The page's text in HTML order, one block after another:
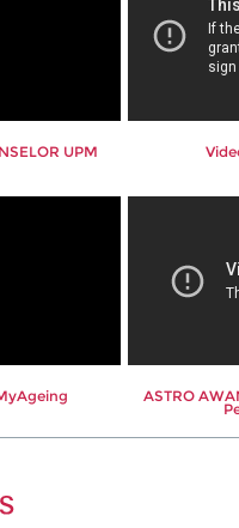
UPM
ASTRO